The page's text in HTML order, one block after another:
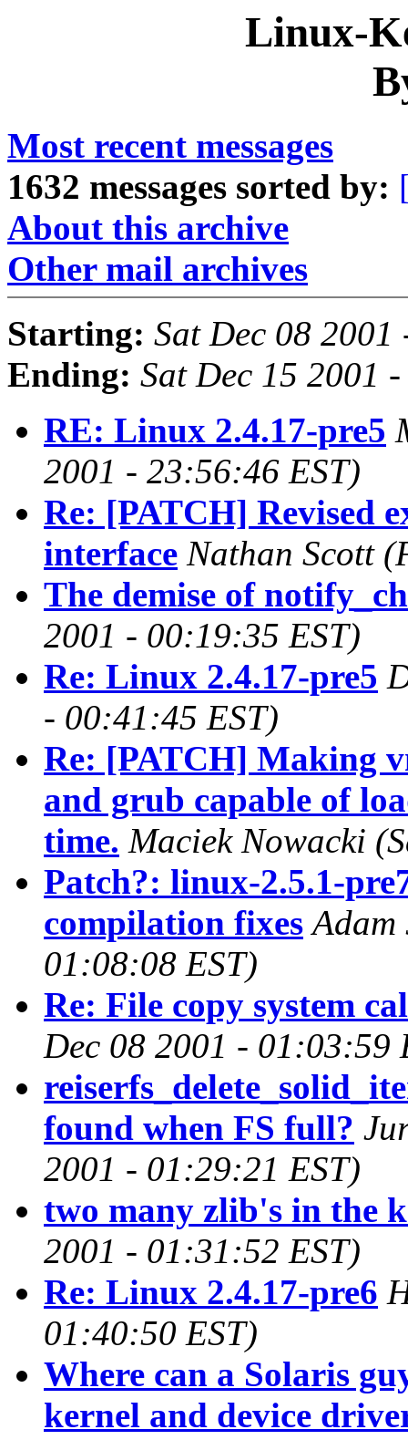
Linux-
Most recent messages
1632 messages sorted by:
About this archive
Other mail archives
Starting: Sat Dec 08
Ending: Sat Dec 15 2001
RE: Linux 2.4.17-pre5
2001 - 23:56:46 EST)
Re: [PATCH] Revised
interface Nathan Scott
The demise of
2001 - 00:19:35 EST)
Re: Linux 2.4.17-pre5
- 00:41:45 EST)
Re: [PATCH] Making
and grub capable of
time. Maciek Nowacki
Patch?: linux-2.5.1-
compilation fixes Adam
01:08:08 EST)
Re: File copy system
Dec 08 2001 - 01:03:59
found when FS full?
2001 - 01:29:21 EST)
two many zlib's in the
2001 - 01:31:52 EST)
Re: Linux 2.4.17-pre6
01:40:50 EST)
Where can a Solaris
kernel and device